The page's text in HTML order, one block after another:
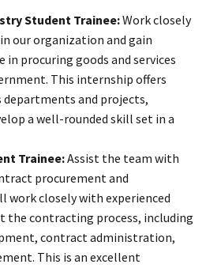
Student Trainee:Work closely
our organization and gain
in procuring goods and services
This internship offers
departments and projects,
a well-rounded skill set in a
Trainee:Assist the team with
procurement and
work closely with experienced
the contracting process, including
contract administration,
This is an excellent